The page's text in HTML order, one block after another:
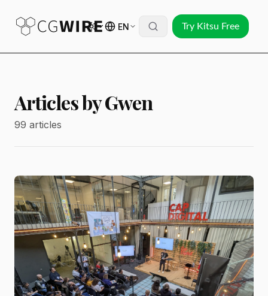
EN Try Kitsu Free
Articles by Gwen
99 articles